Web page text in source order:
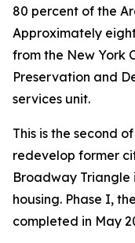
80 percent of the
Approximately
from the New York
Preservation and
services unit.
This is the second
redevelop former
Broadway
housing. Phase I,
completed in May